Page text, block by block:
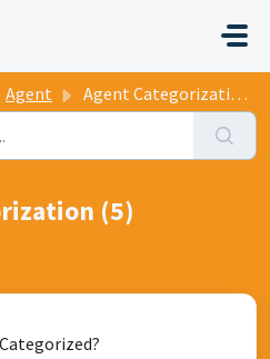
Agent Agent Categorization
(5)